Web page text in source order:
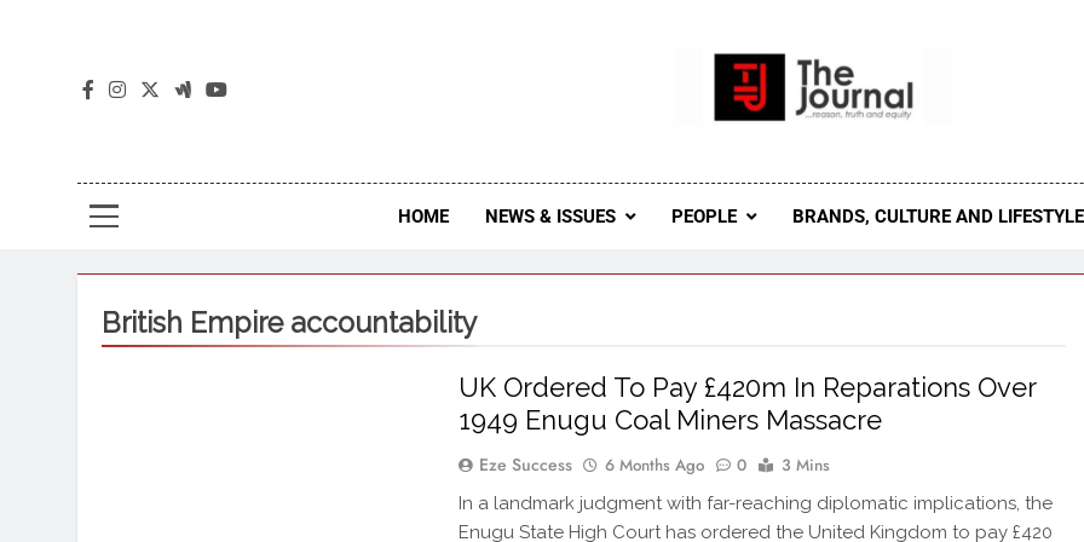
The Journal Seeks To Become The Most Reliable, First-Choice
Journal Nigeria Is A Serious
HOME NEWS & ISSUES PEOPLE BRANDS, CULTURE AND LIFESTYLE
British Empire accountability
UK Ordered To Pay £420m In Reparations Over
1949 Enugu Coal Miners Massacre
Eze Success 6 Months Ago 0 3 Mins
In a landmark judgment with far-reaching diplomatic implications, the
Enugu State High Court has ordered the United Kingdom to pay £420